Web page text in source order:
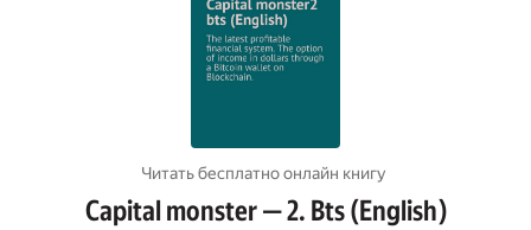
Читать бесплатно онлайн книгу
Capital monster — 2. Bts (English)